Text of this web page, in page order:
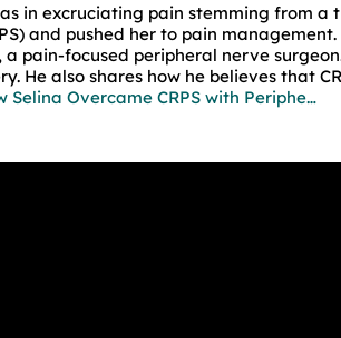
in excruciating pain stemming from a
and pushed her to pain
pain-focused peripheral nerve
also shares how he believes that
Selina Overcame CRPS with Periphe…